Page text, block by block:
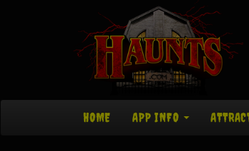
HOME APP INFO